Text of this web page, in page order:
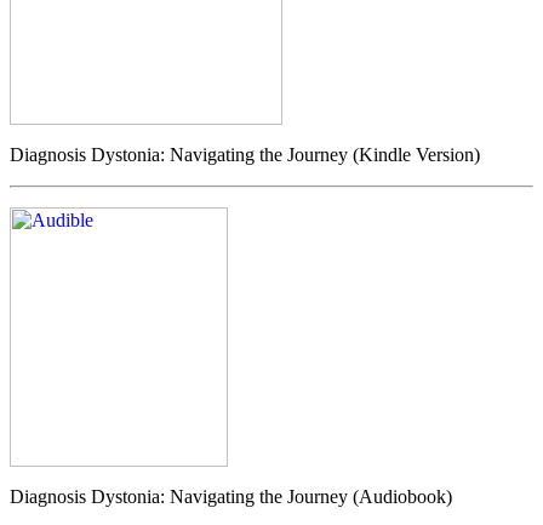
Diagnosis Dystonia: Navigating the Journey (Kindle Version)
Diagnosis Dystonia: Navigating the Journey (Audiobook)